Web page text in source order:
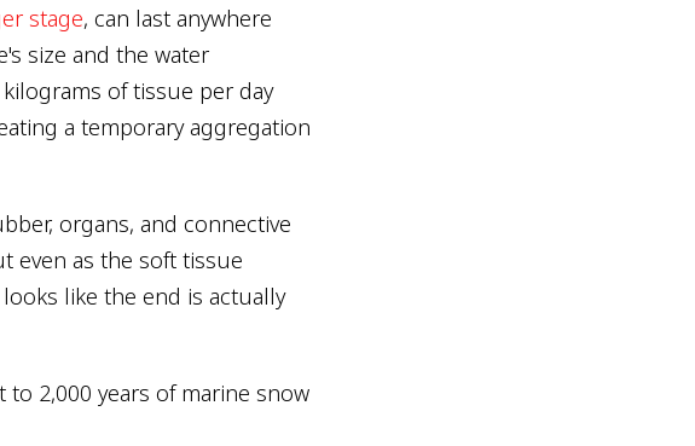
stage, can last anywhere
size and the water
of tissue per day
a temporary aggregation
organs, and connective
even as the soft tissue
like the end is actually
2,000 years of marine snow